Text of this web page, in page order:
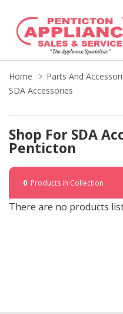
Home Parts And
SDA Accessories
Shop For SDA
Penticton
0 Products in Collection
There are no products